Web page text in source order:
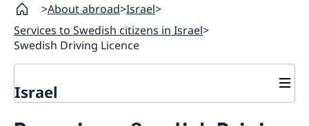
About abroad Israel
Services to Swedish citizens in Israel
Swedish Driving Licence
Israel